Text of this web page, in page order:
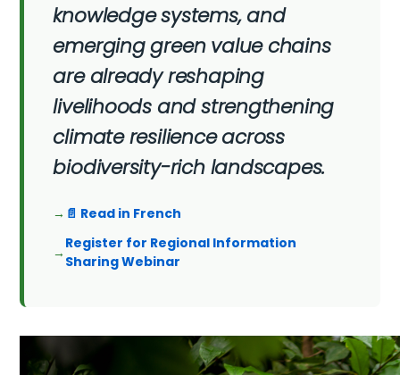
knowledge systems, and
emerging green value chains
are already reshaping
livelihoods and strengthening
climate resilience across
biodiversity-rich landscapes.
📄 Read in French
Register for Regional Information
Sharing Webinar